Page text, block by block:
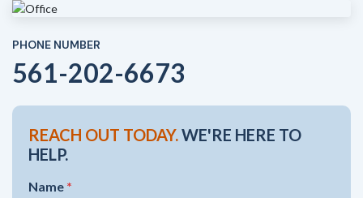
PHONE NUMBER
561-202-6673
REACH OUT TODAY.WE'RE HERE TO
HELP.
Name *